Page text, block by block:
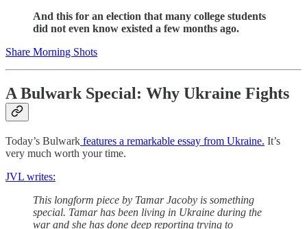
And this for an election that many college students
did not even know existed a few months ago.
Share Morning Shots
A Bulwark Special: Why Ukraine Fights
Today’s Bulwark features a remarkable essay from Ukraine. It’s
very much worth your time.
JVL writes:
This longform piece by Tamar Jacoby is something
special. Tamar has been living in Ukraine during the
war and she has done deep reporting trying to